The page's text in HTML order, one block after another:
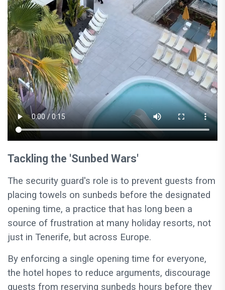
Tackling the 'Sunbed Wars'
The security guard's role is to prevent guests from
placing towels on sunbeds before the designated
opening time, a practice that has long been a
source of frustration at many holiday resorts, not
just in Tenerife, but across Europe.
By enforcing a single opening time for everyone,
the hotel hopes to reduce arguments, discourage
guests from reserving sunbeds hours before they